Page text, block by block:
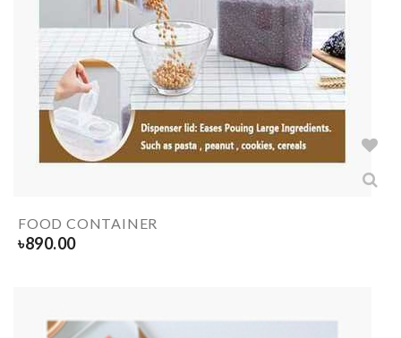
FOOD CONTAINER
৳890.00